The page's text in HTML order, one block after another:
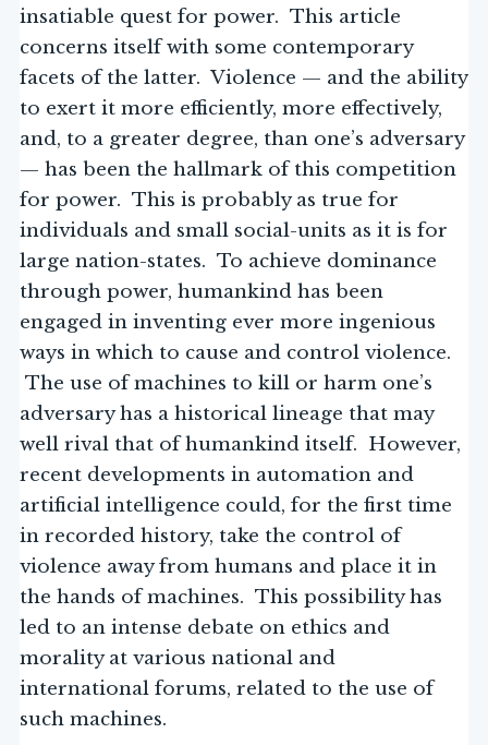
insatiable quest for power. This article
concerns itself with some contemporary
facets of the latter. Violence — and the ability
to exert it more efficiently, more effectively,
and, to a greater degree, than one’s adversary
— has been the hallmark of this competition
for power. This is probably as true for
individuals and small social-units as it is for
large nation-states. To achieve dominance
through power, humankind has been
engaged in inventing ever more ingenious
ways in which to cause and control violence.
The use of machines to kill or harm one’s
adversary has a historical lineage that may
well rival that of humankind itself. However,
recent developments in automation and
artificial intelligence could, for the first time
in recorded history, take the control of
violence away from humans and place it in
the hands of machines. This possibility has
led to an intense debate on ethics and
morality at various national and
international forums, related to the use of
such machines.